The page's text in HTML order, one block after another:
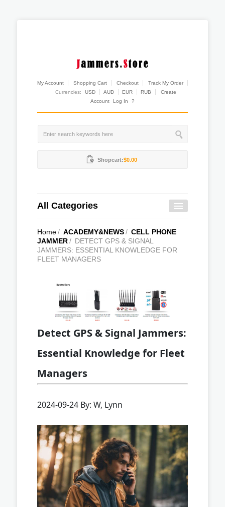
My Account Shopping Cart Checkout
Track My Order
Currencies:
USD AUD EUR RUB
Create
Account
Log In ?
Shopcart:$0.00
All Categories
Home/ ACADEMY&NEWS/ CELL PHONE
JAMMER/ DETECT GPS & SIGNAL
JAMMERS: ESSENTIAL KNOWLEDGE FOR
FLEET MANAGERS
Detect GPS & Signal Jammers:
Essential Knowledge for Fleet
Managers
2024-09-24 By: W, Lynn